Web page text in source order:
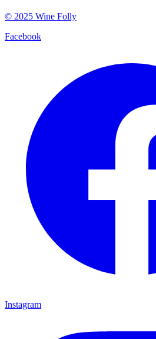
© 2025 Wine Folly
Facebook
Instagram